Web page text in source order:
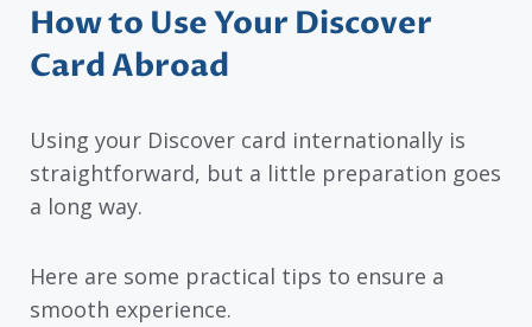
How to Use Your Discover
Card Abroad
Using your Discover card internationally is
straightforward, but a little preparation goes
a long way.
Here are some practical tips to ensure a
smooth experience.